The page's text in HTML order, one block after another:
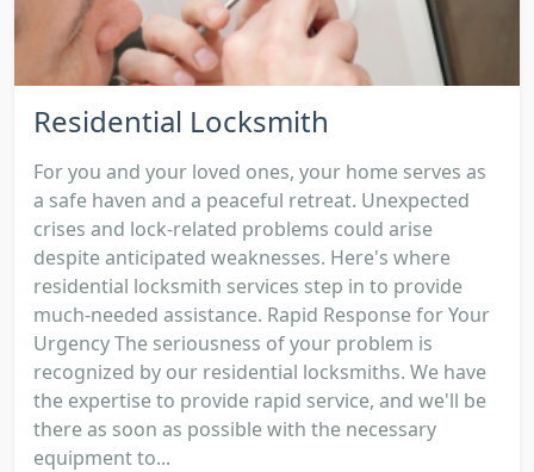
Residential Locksmith
For you and your loved ones, your home serves as
a safe haven and a peaceful retreat. Unexpected
crises and lock-related problems could arise
despite anticipated weaknesses. Here's where
residential locksmith services step in to provide
much-needed assistance. Rapid Response for Your
Urgency The seriousness of your problem is
recognized by our residential locksmiths. We have
the expertise to provide rapid service, and we'll be
there as soon as possible with the necessary
equipment to...